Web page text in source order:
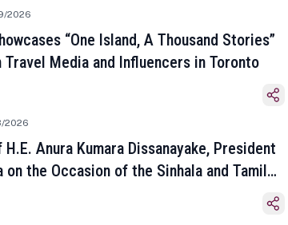
2026
“One Island, A Thousand Stories”
Travel Media and Influencers in Toronto
2026
Anura Kumara Dissanayake, President
on the Occasion of the Sinhala and Tamil